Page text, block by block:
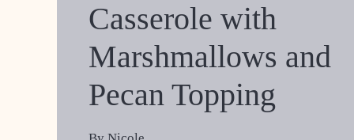
Casserole with
Marshmallows and
Pecan Topping